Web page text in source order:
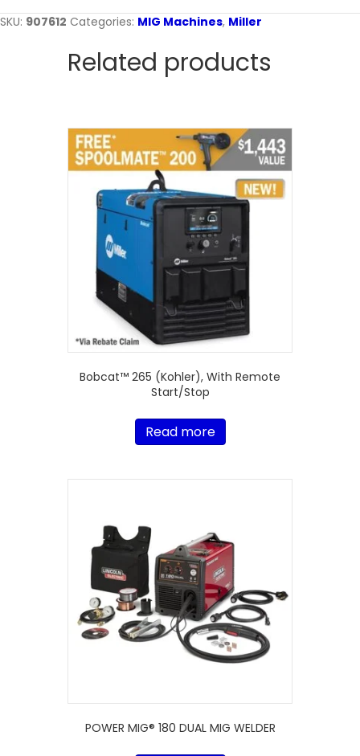
SKU: 907612 Categories: MIG Machines, Miller
Related products
Bobcat™ 265 (Kohler), With Remote
Start/Stop
Read more
POWER MIG® 180 DUAL MIG WELDER